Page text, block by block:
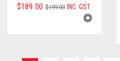
$199.00 ORIGINAL
PRICE
$189.00
CURRENT
PRICE
INC. GST